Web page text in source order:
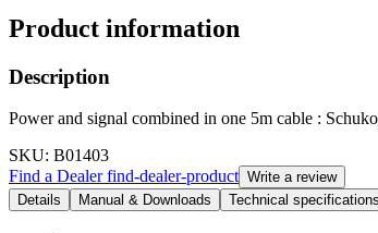
Product information
Description
Power and signal combined in one 5m cable :
SKU: B01403
Find a Dealerfind-dealer-product Write a review
Details
Manual & Downloads Technical specifications